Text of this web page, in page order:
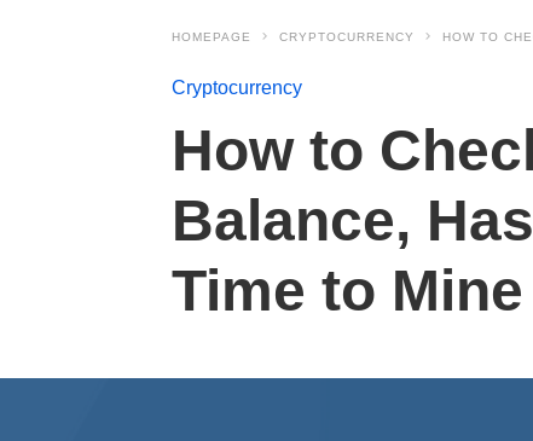
HOMEPAGE CRYPTOCURRENCY HOW TO
Cryptocurrency
How to
Balance,
Time to